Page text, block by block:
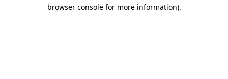
browser console for more information).